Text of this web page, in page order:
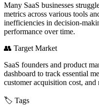
Many SaaS businesses
metrics across various tools
inefficiencies in decision-
performance over time.
👥 Target Market
SaaS founders and product
dashboard to track essential
customer acquisition cost, and
🏷️ Tags